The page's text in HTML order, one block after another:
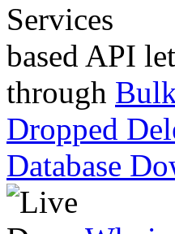
based API
through
Dropped
Database